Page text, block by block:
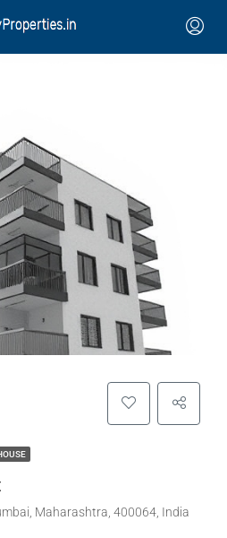
Maharashtra, 400064, India